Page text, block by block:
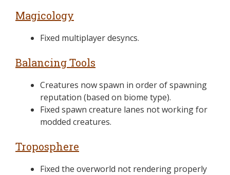
Magicology
Fixed multiplayer desyncs.
Balancing Tools
Creatures now spawn in order of spawning
reputation (based on biome type).
Fixed spawn creature lanes not working for
modded creatures.
Troposphere
Fixed the overworld not rendering properly